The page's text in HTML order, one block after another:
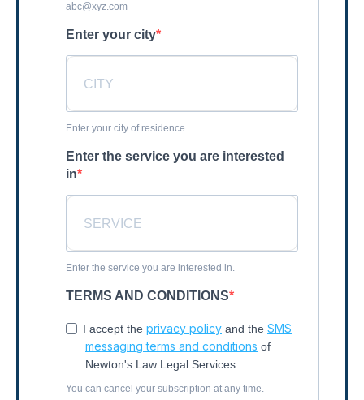
abc@xyz.com
Enter your city
Enter your city of residence.
Enter the service you are interested
in
Enter the service you are interested in.
TERMS AND CONDITIONS
I accept the privacy policy and the SMS
messaging terms and conditions of
Newton's Law Legal Services.
You can cancel your subscription at any time.